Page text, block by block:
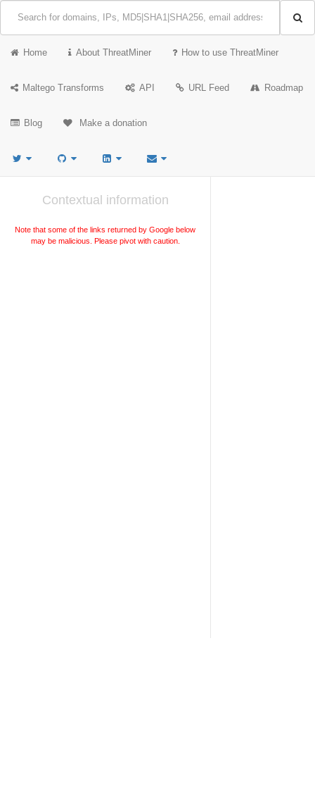
Home About ThreatMiner How to use ThreatMiner
Maltego Transforms API URL Feed Roadmap
Blog Make a donation
Contextual information
Note that some of the links returned by Google below
may be malicious. Please pivot with caution.